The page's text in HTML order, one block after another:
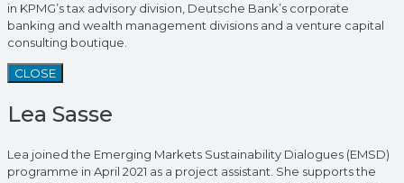
in KPMG’s tax advisory division, Deutsche Bank’s corporate
banking and wealth management divisions and a venture capital
consulting boutique.
CLOSE
Lea Sasse
Lea joined the Emerging Markets Sustainability Dialogues (EMSD)
programme in April 2021 as a project assistant. She supports the